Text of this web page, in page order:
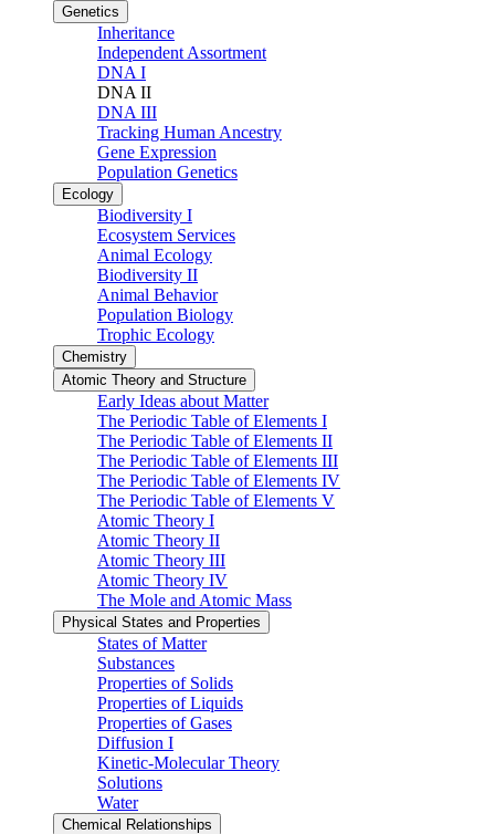
Genetics
Inheritance
Independent Assortment
DNA I
DNA II
DNA III
Tracking Human Ancestry
Gene Expression
Population Genetics
Ecology
Biodiversity I
Ecosystem Services
Animal Ecology
Biodiversity II
Animal Behavior
Population Biology
Trophic Ecology
Chemistry
Atomic Theory and Structure
Early Ideas about Matter
The Periodic Table of Elements I
The Periodic Table of Elements II
The Periodic Table of Elements III
The Periodic Table of Elements IV
The Periodic Table of Elements V
Atomic Theory I
Atomic Theory II
Atomic Theory III
Atomic Theory IV
The Mole and Atomic Mass
Physical States and Properties
States of Matter
Substances
Properties of Solids
Properties of Liquids
Properties of Gases
Diffusion I
Kinetic-Molecular Theory
Solutions
Water
Chemical Relationships